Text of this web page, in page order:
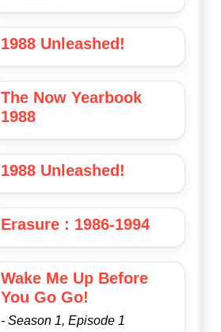
1988 Unleashed!
The Now Yearbook
1988
1988 Unleashed!
Erasure : 1986-1994
Wake Me Up Before
You Go Go!
- Season 1, Episode 1